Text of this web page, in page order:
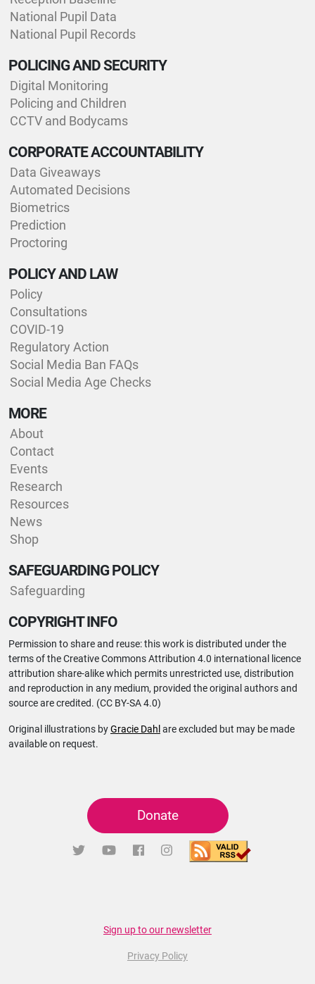
National Pupil Data
National Pupil Records
POLICING AND SECURITY
Digital Monitoring
Policing and Children
CCTV and Bodycams
CORPORATE ACCOUNTABILITY
Data Giveaways
Automated Decisions
Biometrics
Prediction
Proctoring
POLICY AND LAW
Policy
Consultations
COVID-19
Regulatory Action
Social Media Ban FAQs
Social Media Age Checks
MORE
About
Contact
Events
Research
Resources
News
Shop
SAFEGUARDING POLICY
Safeguarding
COPYRIGHT INFO
Permission to share and reuse: this work is distributed under the
terms of the Creative Commons Attribution 4.0 international licence
attribution share-alike which permits unrestricted use, distribution
and reproduction in any medium, provided the original authors and
source are credited. (CC BY-SA 4.0)
Original illustrations byGracie Dahl are excluded but may be made
available on request.
Donate
Sign up to our newsletter
Privacy Policy